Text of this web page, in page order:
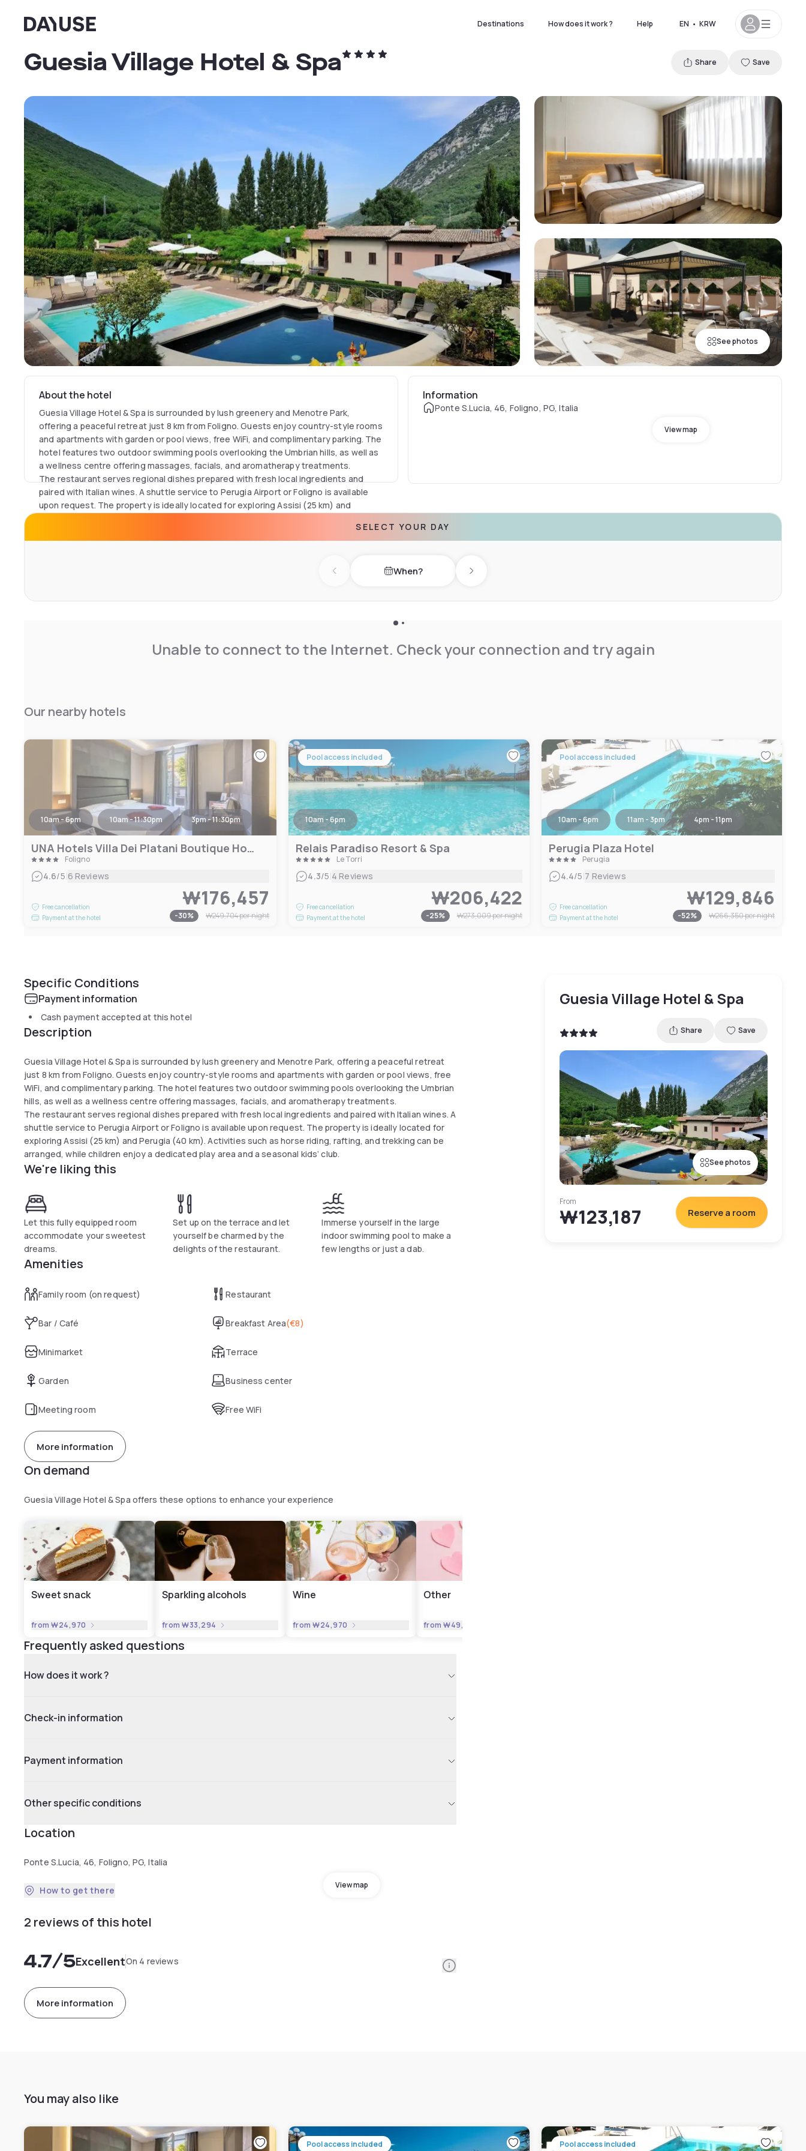
Dayuse Destinations How does it work ? Help EN • KRW
See photos
Guesia Village Hotel & Spa Share Save
About the hotel
Guesia Village Hotel & Spa is surrounded by lush greenery and Menotre Park,
offering a peaceful retreat just 8 km from Foligno. Guests enjoy country-style rooms
and apartments with garden or pool views, free WiFi, and complimentary parking. The
hotel features two outdoor swimming pools overlooking the Umbrian hills, as well as
a wellness centre offering massages, facials, and aromatherapy treatments.
The restaurant serves regional dishes prepared with fresh local ingredients and
paired with Italian wines. A shuttle service to Perugia Airport or Foligno is available
upon request. The property is ideally located for exploring Assisi (25 km) and
Information
Ponte S.Lucia, 46, Foligno, PG, Italia
View map
SELECT YOUR DAY
Previous day When? Next day
Unable to connect to the Internet. Check your connection and try again
Our nearby hotels
10am - 6pm 10am - 11:30pm 3pm - 11:30pm
UNA Hotels Villa Dei Platani Boutique Hotel
Foligno
4.6/5|6 Reviews
Free cancellation
Payment at the hotel
₩176,457
-30% ₩249,704per night
Pool access included
10am - 6pm
Relais Paradiso Resort & Spa
Le Torri
4.3/5|4 Reviews
Free cancellation
Payment at the hotel
₩206,422
-25% ₩273,009per night
Pool access included
10am - 6pm 11am - 3pm 4pm - 11pm
Perugia Plaza Hotel
Perugia
4.4/5|7 Reviews
Free cancellation
Payment at the hotel
₩129,846
-52% ₩266,350per night
Specific Conditions
Payment information
Cash payment accepted at this hotel
Description
Guesia Village Hotel & Spa is surrounded by lush greenery and Menotre Park, offering a peaceful retreat
just 8 km from Foligno. Guests enjoy country-style rooms and apartments with garden or pool views, free
WiFi, and complimentary parking. The hotel features two outdoor swimming pools overlooking the Umbrian
hills, as well as a wellness centre offering massages, facials, and aromatherapy treatments.
The restaurant serves regional dishes prepared with fresh local ingredients and paired with Italian wines. A
shuttle service to Perugia Airport or Foligno is available upon request. The property is ideally located for
exploring Assisi (25 km) and Perugia (40 km). Activities such as horse riding, rafting, and trekking can be
arranged, while children enjoy a dedicated play area and a seasonal kids’ club.
We're liking this
Let this fully equipped room
accommodate your sweetest
dreams.
Set up on the terrace and let
yourself be charmed by the
delights of the restaurant.
Immerse yourself in the large
indoor swimming pool to make a
few lengths or just a dab.
Amenities
Family room (on request) Restaurant
Bar / Café Breakfast Area(€8)
Minimarket Terrace
Garden Business center
Meeting room Free WiFi
More information
On demand
Guesia Village Hotel & Spa offers these options to enhance your experience
Sweet snack
from₩24,970
Sparkling alcohols
from₩33,294
Wine
from₩24,970
Other
from₩49,941
Frequently asked questions
How does it work ?
Check-in information
Payment information
Other specific conditions
Location
Ponte S.Lucia, 46, Foligno, PG, Italia
View map
How to get there
2 reviews of this hotel
4.7/5ExcellentOn 4 reviews Information
More information
Guesia Village Hotel & Spa
Share Save
See photos
From
₩123,187 Reserve a room
You may also like
Pool access included Pool access included